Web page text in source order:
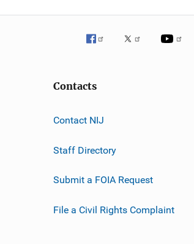
Contacts
Contact NIJ
Staff Directory
Submit a FOIA Request
File a Civil Rights Complaint